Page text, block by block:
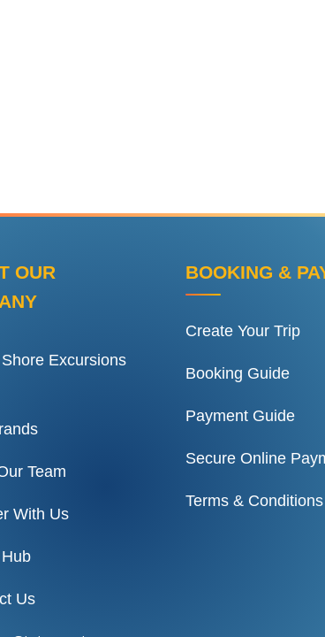
OUR
Excursions
Team
With Us
Us
BOOKING &
Create Your Trip
Booking Guide
Payment Guide
Secure Online
Terms & Conditions